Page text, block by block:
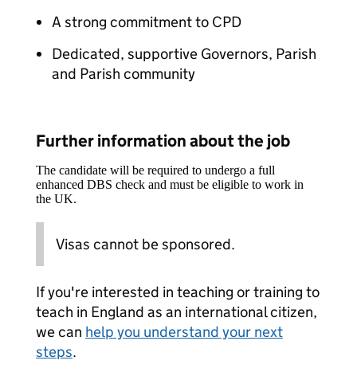
A strong commitment to CPD
Dedicated, supportive Governors, Parish
and Parish community
Further information about the job
The candidate will be required to undergo a full
enhanced DBS check and must be eligible to work in
the UK.
Visas cannot be sponsored.
If you're interested in teaching or training to
teach in England as an international citizen,
we can help you understand your next
steps.